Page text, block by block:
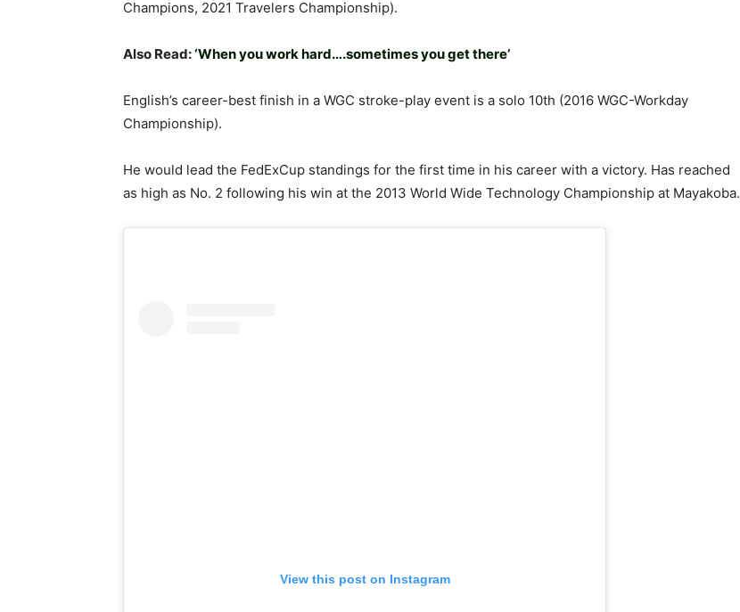
Champions, 2021 Travelers Championship).
Also Read:‘When you work hard….sometimes you get there’
English’s career-best finish in a WGC stroke-play event is a solo 10th (2016 WGC-Workday
Championship).
He would lead the FedExCup standings for the first time in his career with a victory. Has reached
as high as No. 2 following his win at the 2013 World Wide Technology Championship at Mayakoba.
View this post on Instagram